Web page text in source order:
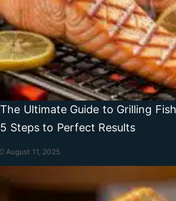
The Ultimate Guide to Grilling
5 Steps to Perfect Results
August 11, 2025